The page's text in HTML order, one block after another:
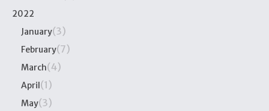
2022
January(3)
February(7)
March(4)
April (1)
May(3)